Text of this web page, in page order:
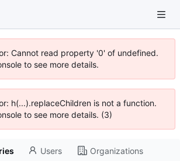
Cannot read property '0' of undefined.
to see more details.
h(...).replaceChildren is not a function.
to see more details. (3)
Users Organizations